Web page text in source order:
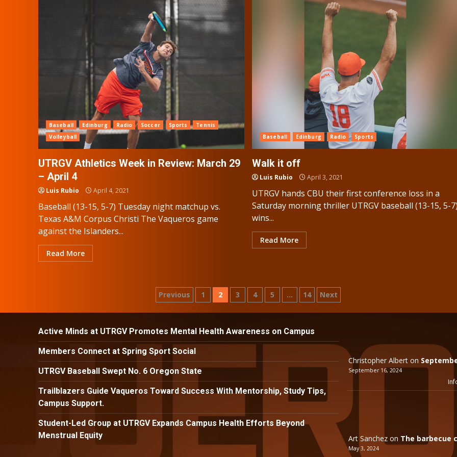
Baseball Edinburg Radio Soccer Sports
Tennis
Volleyball
UTRGV Athletics Week in Review: March 29
– April 4
Luis Rubio April 4, 2021
Baseball (13-15, 5-7) Tuesday night matchup vs.
Texas A&M Corpus Christi The Vaqueros game
against the Islanders...
Read More
Baseball Edinburg Radio Sports
Walk it off
Luis Rubio April 3, 2021
UTRGV hands CBU their first conference loss in a
Saturday morning thriller UTRGV baseball (13-15, 5-
wins...
Read More
Posts
pagination
Previous 1 2 3 4 5 … 14 Next
Active Minds at UTRGV Promotes Mental Health Awareness on Campus
Members Connect at Spring Sport Social
UTRGV Baseball Swept No. 6 Oregon State
Trailblazers Guide Vaqueros Toward Success With Mentorship, Study Tips,
Campus Support.
Student-Led Group at UTRGV Expands Campus Health Efforts Beyond
Menstrual Equity
Christopher Alberton
September 16, 2024
Art Sanchezon The barbecue
May 3, 2024